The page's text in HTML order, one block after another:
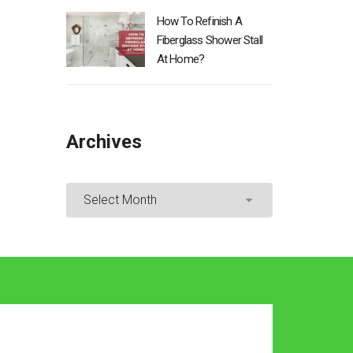
How To Refinish A
Fiberglass Shower Stall
At Home?
Archives